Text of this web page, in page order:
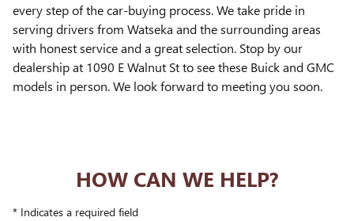
every step of the car-buying process. We take pride in
serving drivers from Watseka and the surrounding areas
with honest service and a great selection. Stop by our
dealership at 1090 E Walnut St to see these Buick and GMC
models in person. We look forward to meeting you soon.
HOW CAN WE HELP?
* Indicates a required field